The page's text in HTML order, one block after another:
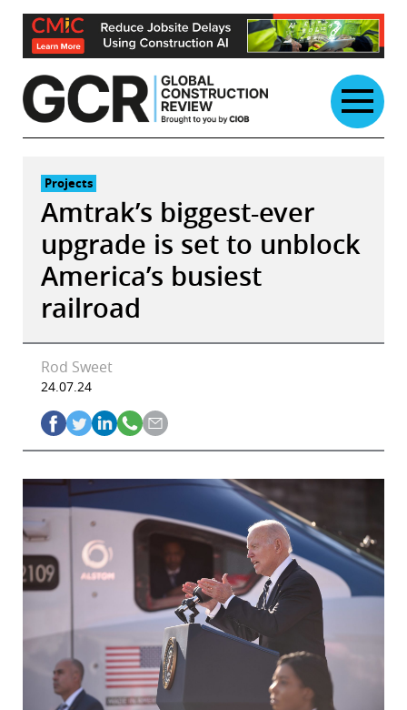
Skip
content
Projects
Amtrak’s biggest-ever
upgrade is set to unblock
America’s busiest
railroad
Rod Sweet
24.07.24